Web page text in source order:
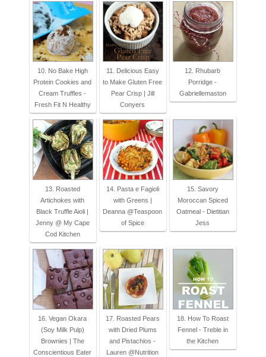
10. No Bake High
Protein Cookies and
Cream Truffles -
Fresh Fit N Healthy
11. Delicious Easy
to Make Gluten Free
Pear Crisp | Jill
Conyers
12. Rhubarb
Porridge -
Gabriellemaston
13. Roasted
Artichokes with
Black Truffle Aioli |
Jenny @ My Cape
Cod Kitchen
14. Pasta e Fagioli
with Greens |
Deanna @Teaspoon
of Spice
15. Savory
Moroccan Spiced
Oatmeal - Dietitian
Jess
16. Vegan Okara
(Soy Milk Pulp)
Brownies | The
Conscientious Eater
17. Roasted Pears
with Dried Plums
and Pistachios -
Lauren @Nutrition
18. How To Roast
Fennel - Treble in
the Kitchen